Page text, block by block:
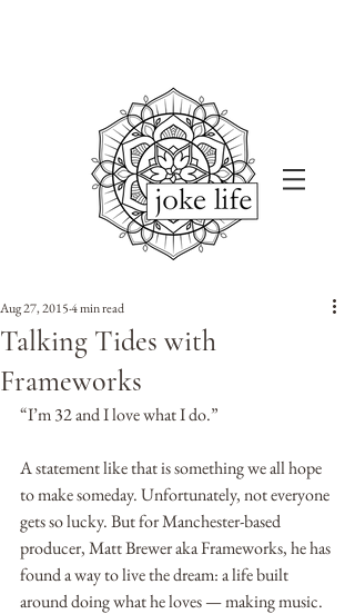
Talking Tides with
Frameworks
Aug 27, 20154 min read
“I’m 32 and I love what I do.”
A statement like that is something we all hope
to make someday. Unfortunately, not everyone
gets so lucky. But for Manchester-based
producer, Matt Brewer aka Frameworks, he has
found a way to live the dream: a life built
around doing what he loves — making music.